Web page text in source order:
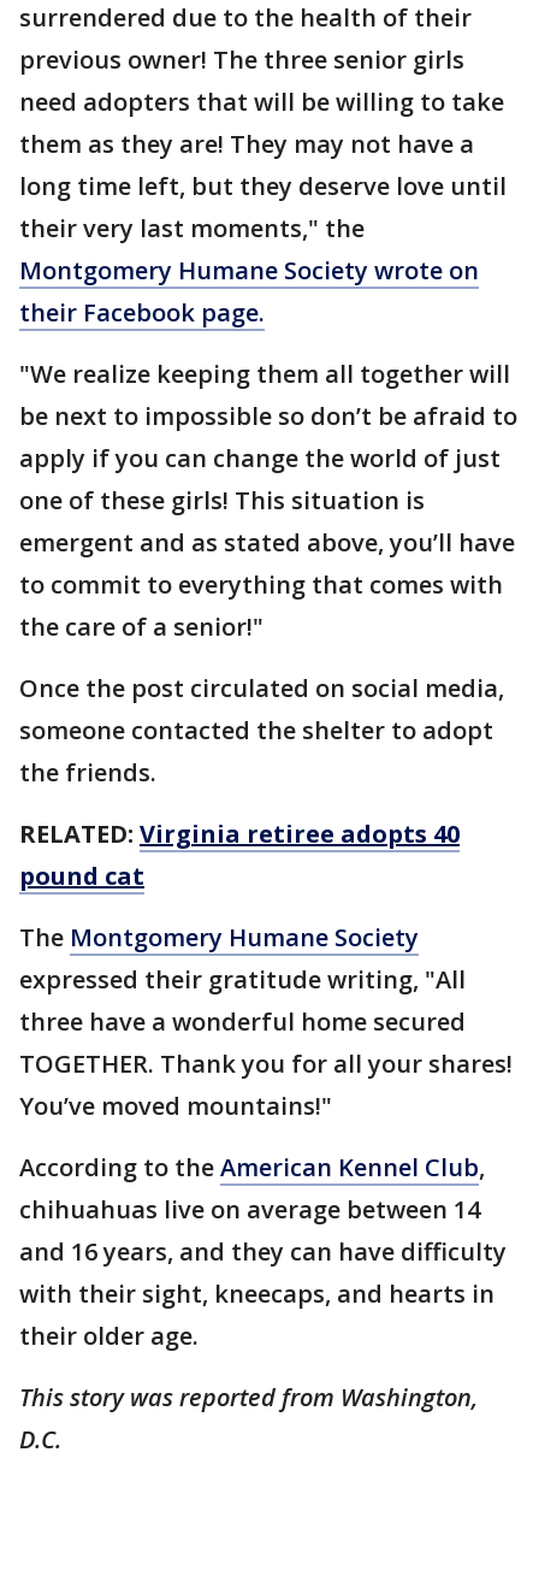
surrendered due to the health of their
previous owner! The three senior girls
need adopters that will be willing to take
them as they are! They may not have a
long time left, but they deserve love until
their very last moments," the
Montgomery Humane Society wrote on
their Facebook page.
"We realize keeping them all together will
be next to impossible so don’t be afraid to
apply if you can change the world of just
one of these girls! This situation is
emergent and as stated above, you’ll have
to commit to everything that comes with
the care of a senior!"
Once the post circulated on social media,
someone contacted the shelter to adopt
the friends.
RELATED: Virginia retiree adopts 40
pound cat
The Montgomery Humane Society
expressed their gratitude writing, "All
three have a wonderful home secured
TOGETHER. Thank you for all your shares!
You’ve moved mountains!"
According to theAmerican Kennel Club,
chihuahuas live on average between 14
and 16 years, and they can have difficulty
with their sight, kneecaps, and hearts in
their older age.
This story was reported from Washington,
D.C.